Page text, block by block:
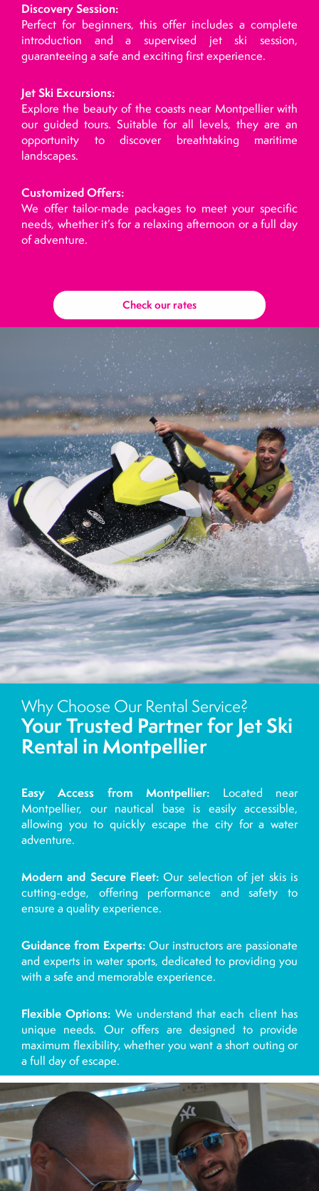
Discovery Session:
Perfect for beginners, this offer includes a complete
introduction and a supervised jet ski session,
guaranteeing a safe and exciting first experience.
Jet Ski Excursions:
Explore the beauty of the coasts near Montpellier with
our guided tours. Suitable for all levels, they are an
opportunity to discover breathtaking maritime
landscapes.
Customized Offers:
We offer tailor-made packages to meet your specific
needs, whether it’s for a relaxing afternoon or a full day
of adventure.
Check our rates
Why Choose Our Rental Service?
Your Trusted Partner for Jet Ski
Rental in Montpellier
Easy Access from Montpellier: Located near
Montpellier, our nautical base is easily accessible,
allowing you to quickly escape the city for a water
adventure.
Modern and Secure Fleet: Our selection of jet skis is
cutting-edge, offering performance and safety to
ensure a quality experience.
Guidance from Experts: Our instructors are passionate
and experts in water sports, dedicated to providing you
with a safe and memorable experience.
Flexible Options: We understand that each client has
unique needs. Our offers are designed to provide
maximum flexibility, whether you want a short outing or
a full day of escape.